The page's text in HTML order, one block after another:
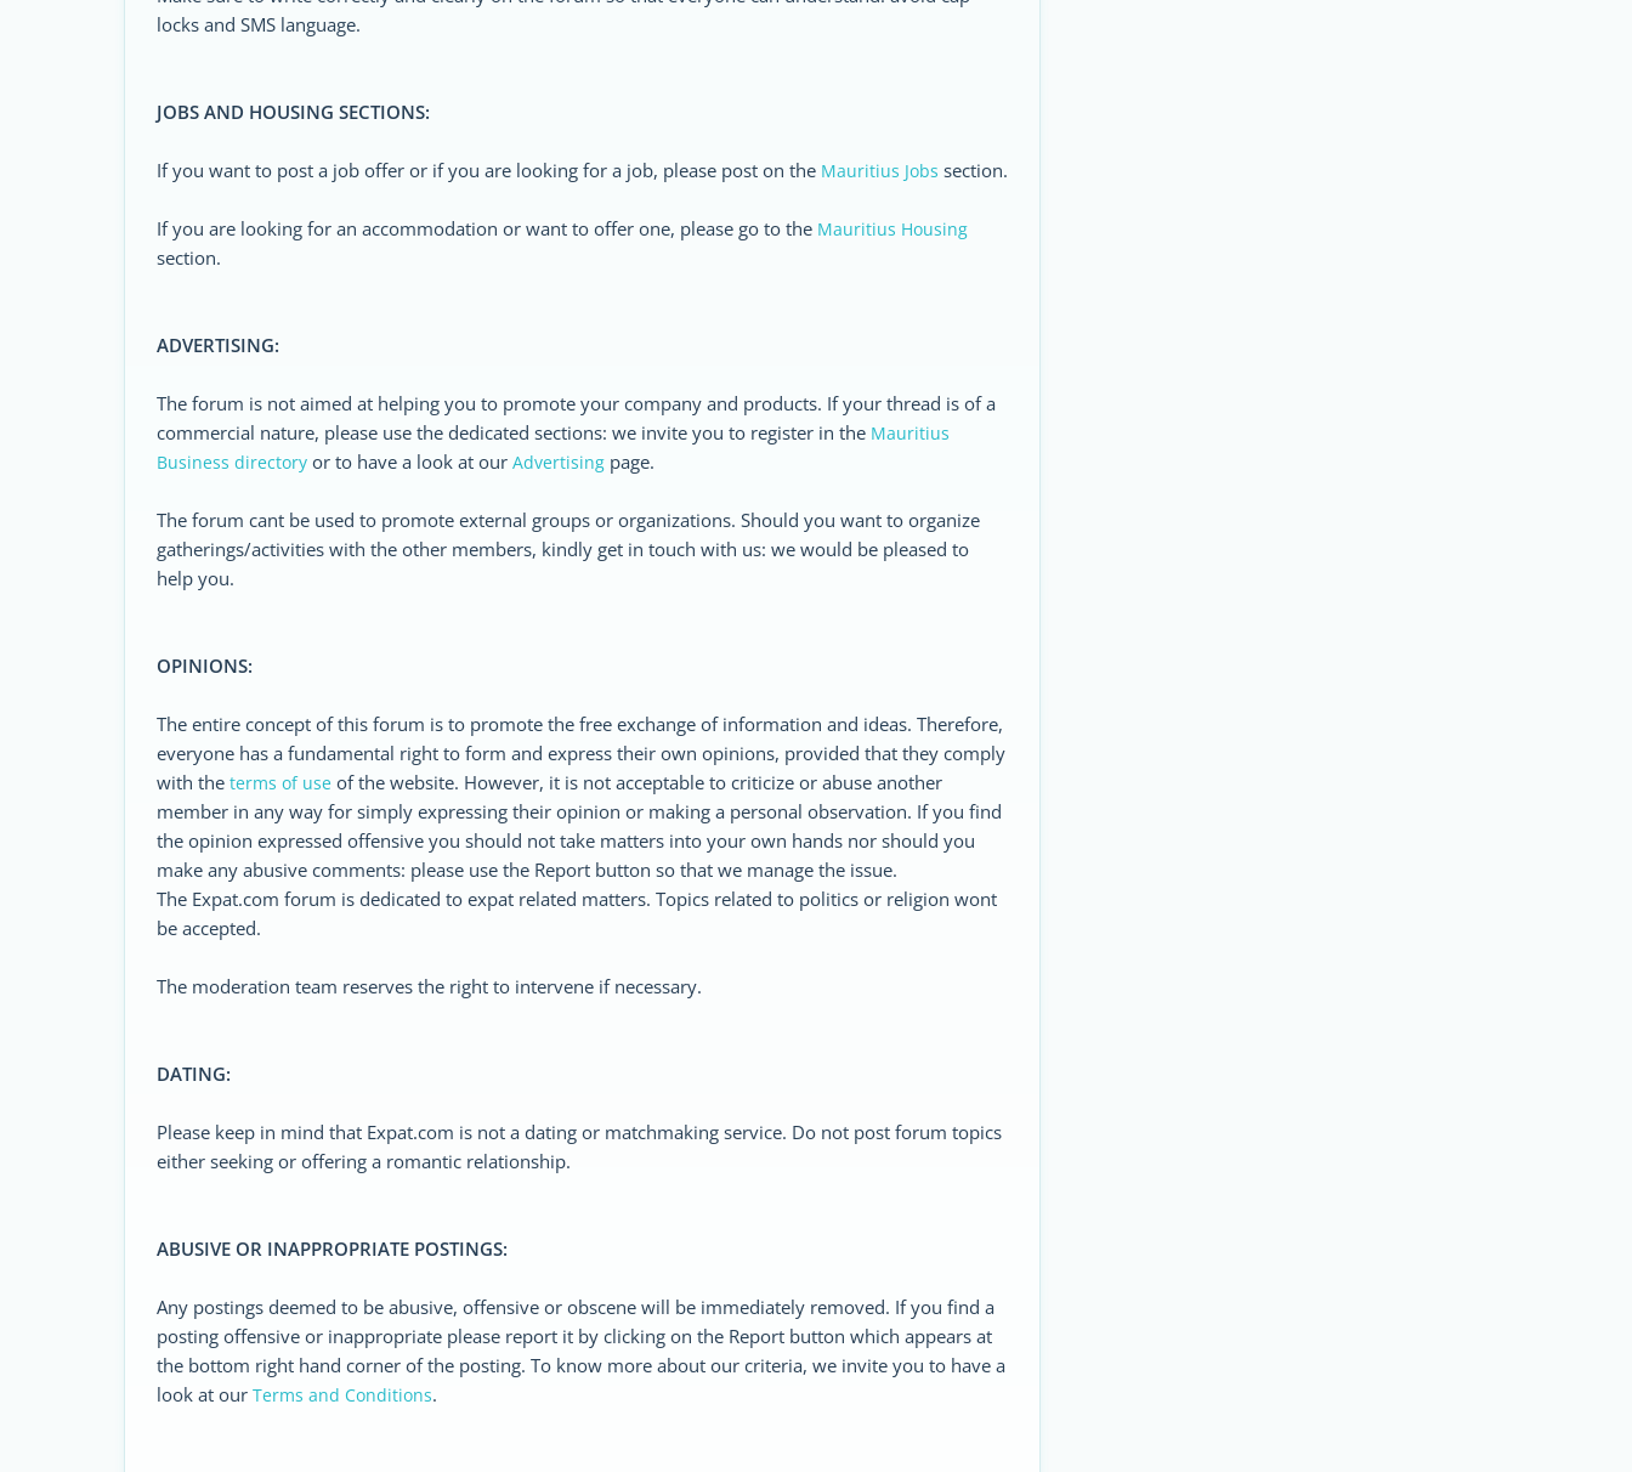
locks and SMS language.
JOBS AND HOUSING SECTIONS:
If you want to post a job offer or if you are looking for a job, please post on the Mauritius Jobs section.
If you are looking for an accommodation or want to offer one, please go to the Mauritius Housing
section.
ADVERTISING:
The forum is not aimed at helping you to promote your company and products. If your thread is of a
commercial nature, please use the dedicated sections: we invite you to register in the Mauritius
Business directory or to have a look at our Advertising page.
The forum cant be used to promote external groups or organizations. Should you want to organize
gatherings/activities with the other members, kindly get in touch with us: we would be pleased to
help you.
OPINIONS:
The entire concept of this forum is to promote the free exchange of information and ideas. Therefore,
everyone has a fundamental right to form and express their own opinions, provided that they comply
with the terms of use of the website. However, it is not acceptable to criticize or abuse another
member in any way for simply expressing their opinion or making a personal observation. If you find
the opinion expressed offensive you should not take matters into your own hands nor should you
make any abusive comments: please use the Report button so that we manage the issue.
The Expat.com forum is dedicated to expat related matters. Topics related to politics or religion wont
be accepted.
The moderation team reserves the right to intervene if necessary.
DATING:
Please keep in mind that Expat.com is not a dating or matchmaking service. Do not post forum topics
either seeking or offering a romantic relationship.
ABUSIVE OR INAPPROPRIATE POSTINGS:
Any postings deemed to be abusive, offensive or obscene will be immediately removed. If you find a
posting offensive or inappropriate please report it by clicking on the Report button which appears at
the bottom right hand corner of the posting. To know more about our criteria, we invite you to have a
look at our Terms and Conditions.